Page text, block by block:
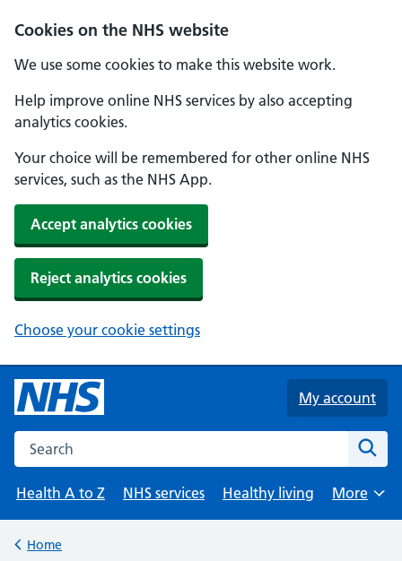
Cookies on the NHS website
We use some cookies to make this website work.
Help improve online NHS services by also accepting
analytics cookies.
Your choice will be remembered for other online NHS
services, such as the NHS App.
Accept analytics cookies
Reject analytics cookies
Choose your cookie settings
Skip to main content
My account
Search the NHS website
Health A to Z
NHS services Healthy living
Browse
More
Back to
Home